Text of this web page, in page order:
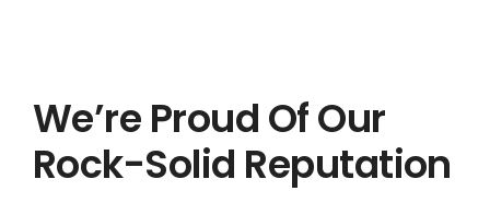
We’re Proud Of Our
Rock-Solid Reputation